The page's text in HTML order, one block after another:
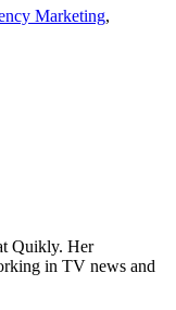
Marketing,
Quikly. Her
in TV news and